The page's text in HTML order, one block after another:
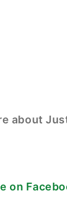
about
on